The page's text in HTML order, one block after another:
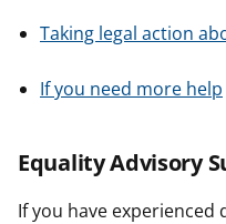
Taking legal action
If you need more help
Equality Advisory
If you have